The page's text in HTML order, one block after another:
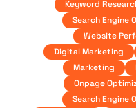
Keyword
Search Engine
Website
Digital Marketing
Marketing
Onpage
Search Engine